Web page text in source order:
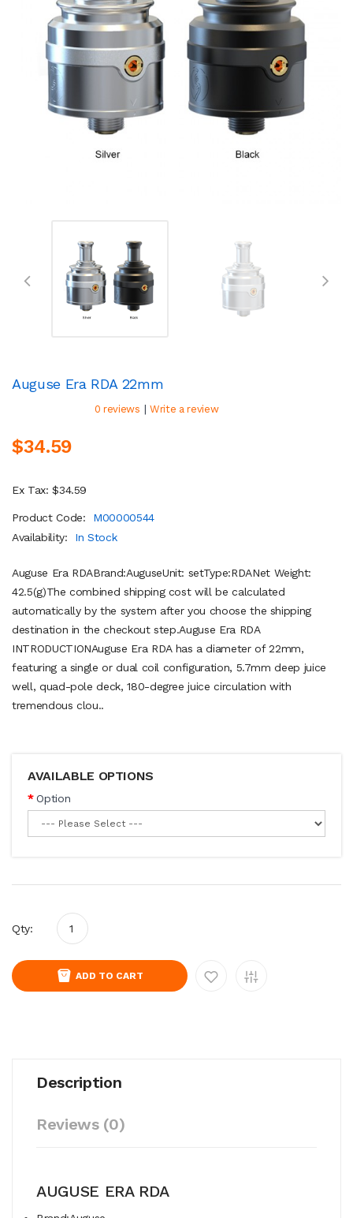
Auguse Era RDA 22mm
0 reviews | Write a review
$34.59
Ex Tax: $34.59
Product Code:
M00000544
Availability:
In Stock
Auguse Era RDABrand:AuguseUnit: setType:RDANet Weight:
42.5(g)The combined shipping cost will be calculated
automatically by the system after you choose the shipping
destination in the checkout step.Auguse Era RDA
INTRODUCTIONAuguse Era RDA has a diameter of 22mm,
featuring a single or dual coil configuration, 5.7mm deep juice
well, quad-pole deck, 180-degree juice circulation with
tremendous clou..
AVAILABLE OPTIONS
Option
Qty:
ADD TO CART
Description
Reviews (0)
AUGUSE ERA RDA